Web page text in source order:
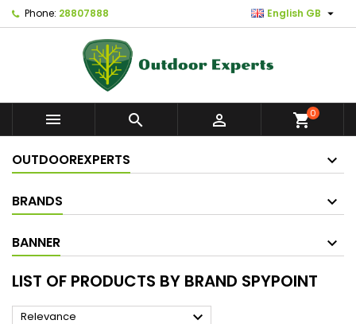
Phone: 28807888 English GB 
   shopping_cart0
OUTDOOREXPERTS
BRANDS
BANNER
LIST OF PRODUCTS BY BRAND SPYPOINT
Relevance 